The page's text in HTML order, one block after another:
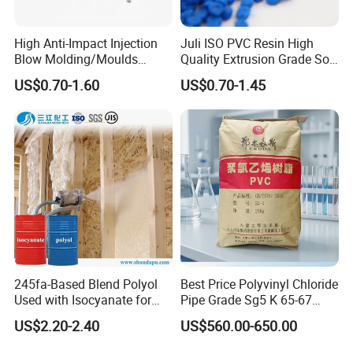
High Anti-Impact Injection
Blow Molding/Moulds
Transparent Virgin Granules
Resin Recycled Engineering
Injection and Film Product
US$0.70-1.60
Juli ISO PVC Resin High
Quality Extrusion Grade Soft
PVC Compound Granules
for Wires and Cables
US$0.70-1.45
245fa-Based Blend Polyol
Used with Isocyanate for
Closed-Cell Spray
Polyurethane Foam
US$2.20-2.40
Best Price Polyvinyl Chloride
Pipe Grade Sg5 K 65-67
PVC Powder Resin
US$560.00-650.00